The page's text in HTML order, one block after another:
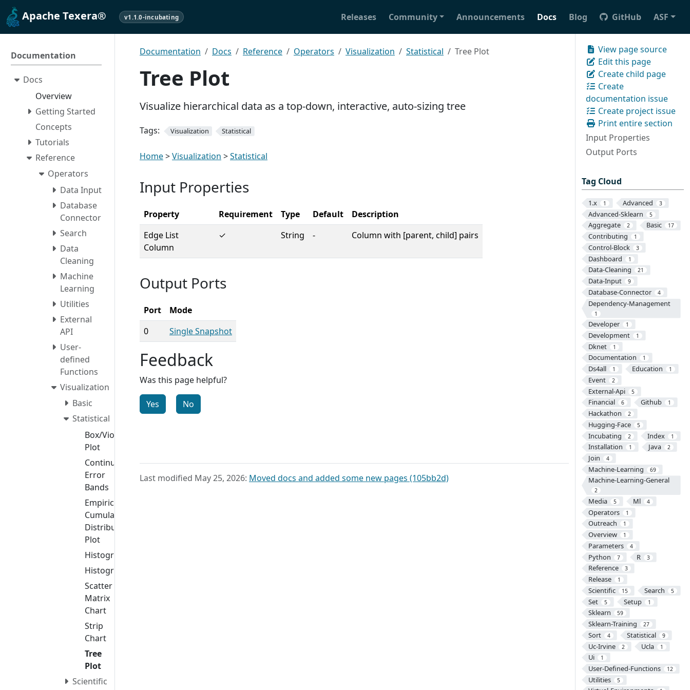
Apache Texera® v1.1.0-incubating Releases Community Announcements Docs Blog GitHub ASF
Documentation
Docs
Overview
Getting Started
Concepts
Tutorials
Reference
Operators
Data Input
Database
Connector
Search
Data
Cleaning
Machine
Learning
Utilities
External
API
User-
defined
Functions
Visualization
Basic
Statistical
Box/Violin
Plot
Continuous
Error
Bands
Empirical
Cumulative
Distribution
Plot
Histogram
Histogram2D
Scatter
Matrix
Chart
Strip
Chart
Tree
Plot
Scientific
View page source
Edit this page
Create child page
Create
documentation issue
Create project issue
Print entire section
Input Properties
Output Ports
Tag Cloud
1.x 1 Advanced 3
Advanced-Sklearn 5
Aggregate 2 Basic 17
Contributing 1
Control-Block 3
Dashboard 1
Data-Cleaning 21
Data-Input 9
Database-Connector 4
Dependency-Management
1
Developer 1
Development 1
Dknet 1
Documentation 1
Ds4all 1 Education 1
Event 2
External-Api 5
Financial 6 Github 1
Hackathon 2
Hugging-Face 5
Incubating 2 Index 1
Installation 1 Java 2
Join 4
Machine-Learning 69
Machine-Learning-General
2
Media 5 Ml 4
Operators 1
Outreach 1
Overview 1
Parameters 4
Python 7 R 3
Reference 3
Release 1
Scientific 15 Search 5
Set 5 Setup 1
Sklearn 59
Sklearn-Training 27
Sort 4 Statistical 9
Uc-Irvine 2 Ucla 1
Ui 1
User-Defined-Functions 12
Utilities 5
Documentation Docs Reference Operators Visualization Statistical Tree Plot
Tree Plot
Visualize hierarchical data as a top-down, interactive, auto-sizing tree
Tags: Visualization Statistical
Home>Visualization >Statistical
Input Properties
Property Requirement Type Default
Description
Edge List
Column
✓ String - Column with [parent, child] pairs
Output Ports
Port
Mode
0
Single Snapshot
Feedback
Was this page helpful?
Yes No
Last modified May 25, 2026: Moved docs and added some new pages (105bb2d)